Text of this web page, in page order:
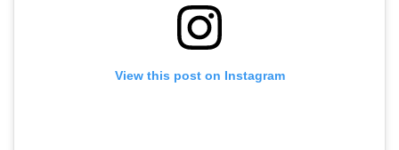
View this post on Instagram